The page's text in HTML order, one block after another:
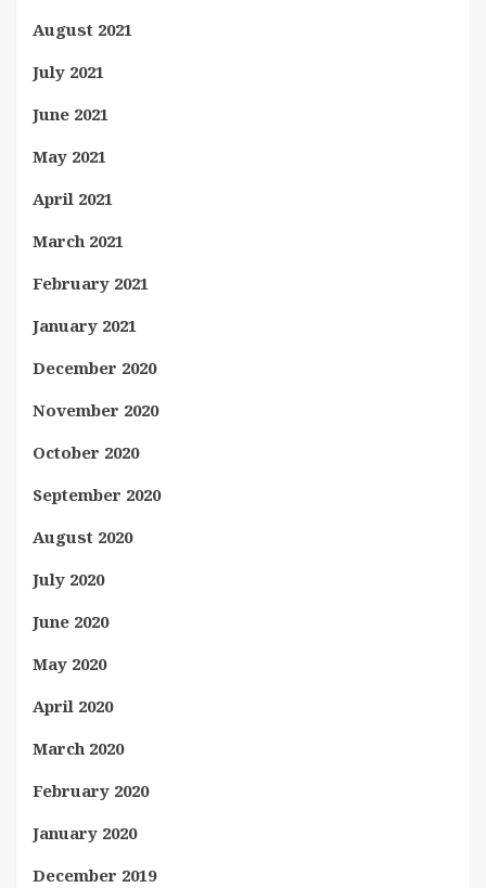
August 2021
July 2021
June 2021
May 2021
April 2021
March 2021
February 2021
January 2021
December 2020
November 2020
October 2020
September 2020
August 2020
July 2020
June 2020
May 2020
April 2020
March 2020
February 2020
January 2020
December 2019